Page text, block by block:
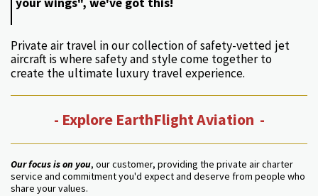
Private air travel in our collection of safety-vetted jet
aircraft is where safety and style come together to
create the ultimate luxury travel experience.
- Explore EarthFlight Aviation -
Our focus is on you, our customer, providing the private air charter
service and commitment you'd expect and deserve from people who
share your values.